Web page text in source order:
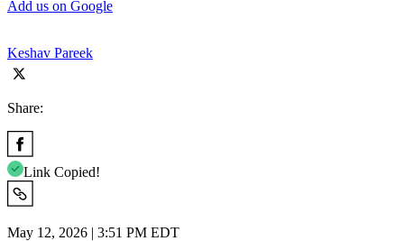
Add us on Google
Keshav Pareek
Share:
Link Copied!
May 12, 2026 | 3:51 PM EDT